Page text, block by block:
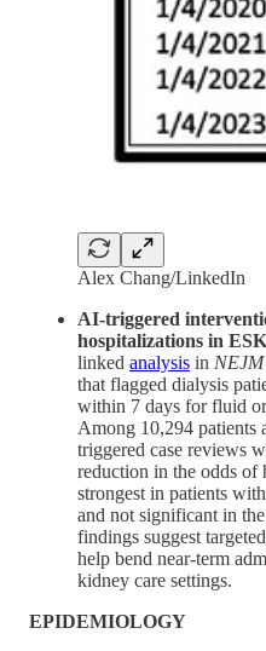
Alex Chang/LinkedIn
AI-triggered
hospitalizations in
linked analysis in
that flagged dialysis
within 7 days for fluid
Among 10,294 patients
triggered case reviews
reduction in the odds of
strongest in patients
and not significant in
findings suggest
help bend near-term
kidney care settings.
EPIDEMIOLOGY